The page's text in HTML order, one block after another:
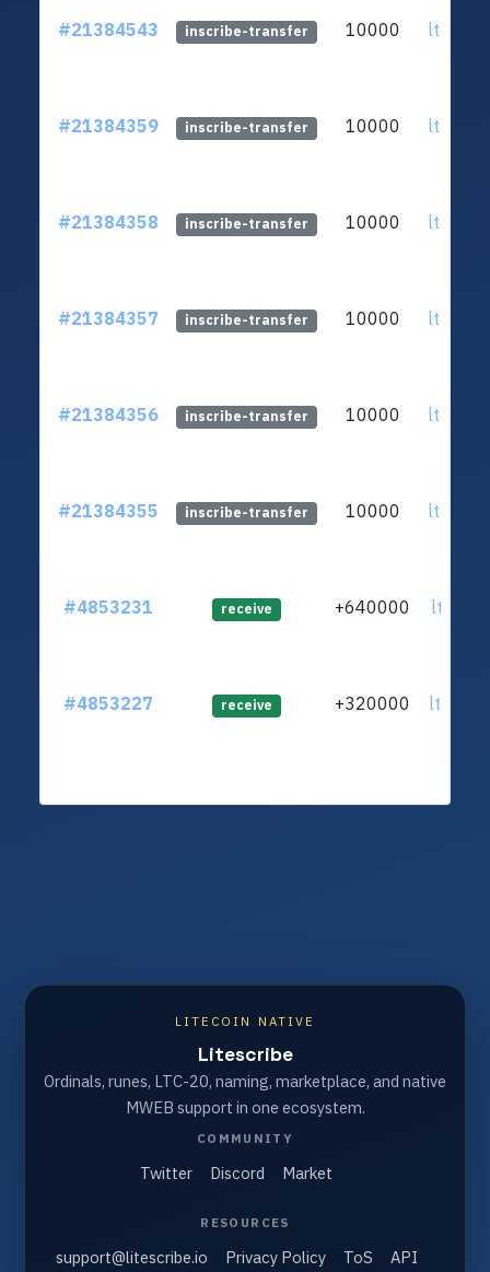
#21384543 inscribe-transfer 10000
#21384359 inscribe-transfer 10000
#21384358 inscribe-transfer 10000
#21384357 inscribe-transfer 10000
#21384356 inscribe-transfer 10000
#21384355 inscribe-transfer 10000
#4853231 receive +640000
#4853227 receive +320000
LITECOIN NATIVE
Litescribe
Ordinals, runes, LTC-20, naming, marketplace, and native
MWEB support in one ecosystem.
COMMUNITY
Twitter Discord Market
RESOURCES
support@litescribe.io Privacy Policy ToS API